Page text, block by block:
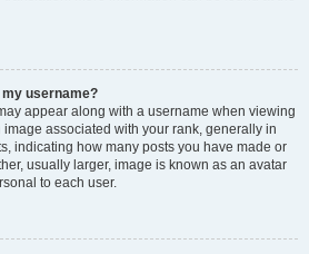
username?
appear along with a username when viewing
associated with your rank, generally in
indicating how many posts you have made or
usually larger, image is known as an avatar
to each user.